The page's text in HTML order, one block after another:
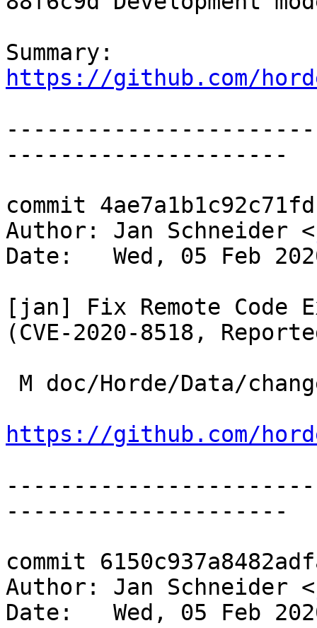
https://github.com/
---------------------
commit
Author: Jan Schneider <
Date:   Wed, 05 Feb
[jan] Fix Remote
(CVE-2020-8518,
https://github.com/
---------------------
commit
Author: Jan Schneider <
Date:   Wed, 05 Feb